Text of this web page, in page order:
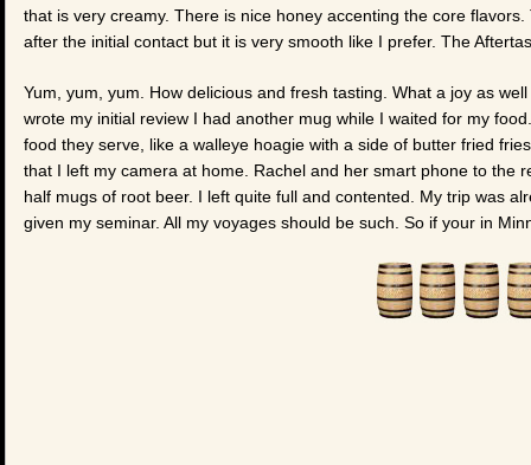
that is very creamy. There is nice honey accenting the core
after the initial contact but it is very smooth like I prefer. The
Yum, yum, yum. How delicious and fresh tasting. What a joy as
wrote my initial review I had another mug while I waited for my
food they serve, like a walleye hoagie with a side of butter fried
that I left my camera at home. Rachel and her smart phone to the
half mugs of root beer. I left quite full and contented. My trip was
given my seminar. All my voyages should be such. So if your in